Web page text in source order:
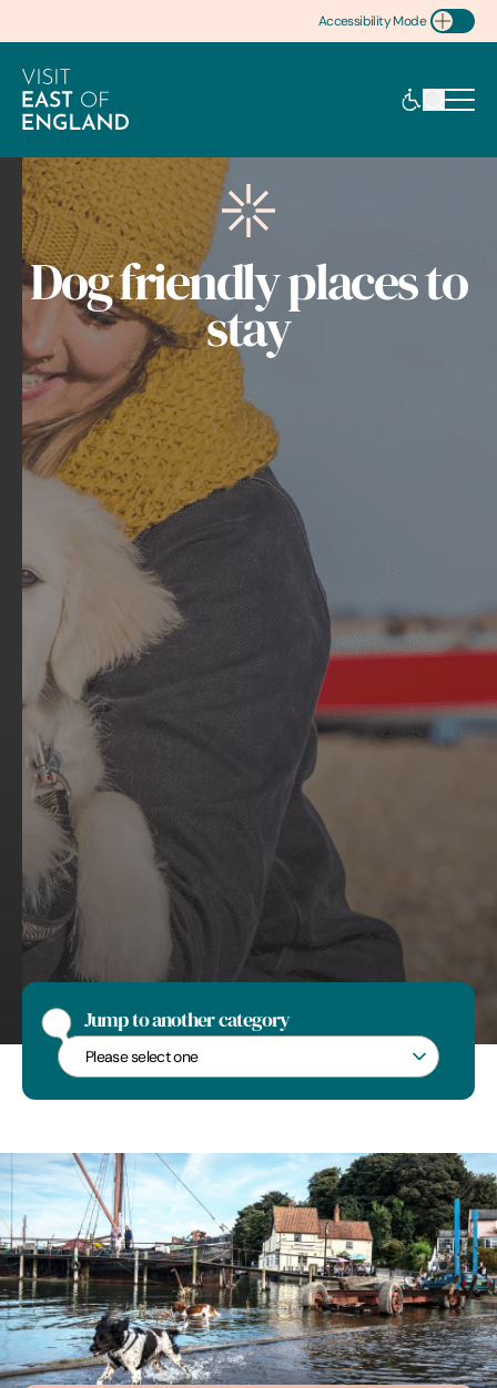
Accessibility Mode
Toggle Accessibility
Dog friendly places to
stay
Jump to another category
Jump to another category